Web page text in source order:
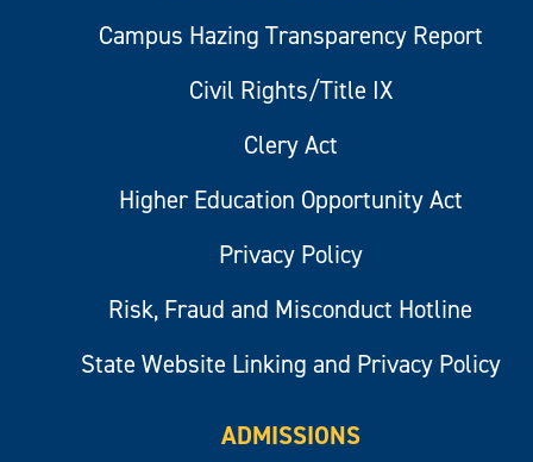
Campus Hazing Transparency Report
Civil Rights/Title IX
Clery Act
Higher Education Opportunity Act
Privacy Policy
Risk, Fraud and Misconduct Hotline
State Website Linking and Privacy Policy
ADMISSIONS